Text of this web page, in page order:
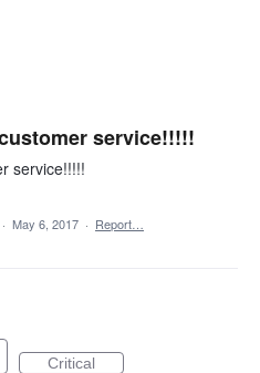
service!!!!!
service!!!!!
· May 6, 2017 · Report…
Critical